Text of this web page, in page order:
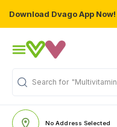
Download Dvago App Now!
Search for
No Address Selected